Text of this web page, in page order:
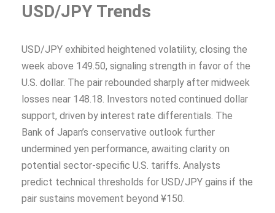
USD/JPY Trends
USD/JPY exhibited heightened volatility, closing the
week above 149.50, signaling strength in favor of the
U.S. dollar. The pair rebounded sharply after midweek
losses near 148.18. Investors noted continued dollar
support, driven by interest rate differentials. The
Bank of Japan’s conservative outlook further
undermined yen performance, awaiting clarity on
potential sector-specific U.S. tariffs. Analysts
predict technical thresholds for USD/JPY gains if the
pair sustains movement beyond ¥150.